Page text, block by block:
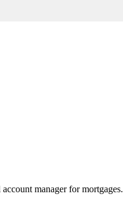
manager for mortgages.